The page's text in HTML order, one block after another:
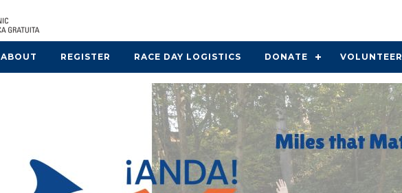
ABOUT REGISTER RACE DAY LOGISTICS DONATE VOLUNTEER